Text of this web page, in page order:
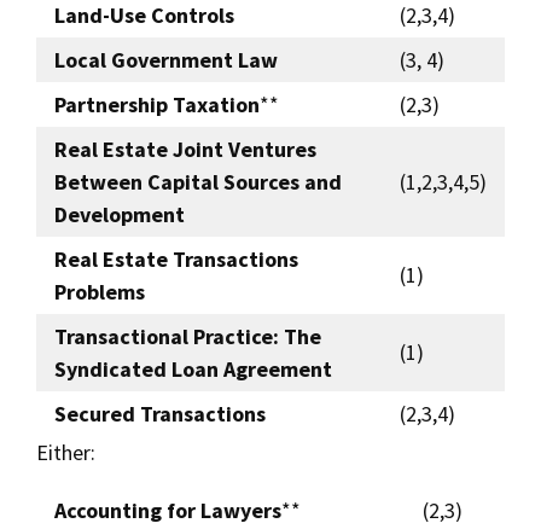
Land-Use Controls
(2,3,4)
Local Government Law
(3, 4)
Partnership Taxation**
(2,3)
Real Estate Joint Ventures
Between Capital Sources and
Development
(1,2,3,4,5)
Real Estate Transactions
Problems
(1)
Transactional Practice: The
Syndicated Loan Agreement
(1)
Secured Transactions
(2,3,4)
Either:
Accounting for Lawyers** (2,3)